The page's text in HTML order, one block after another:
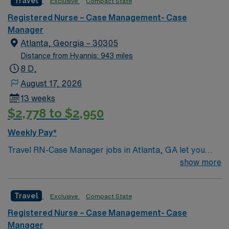
Registered Nurse – Case Management- Case
Manager
Atlanta, Georgia – 30305
Distance from Hyannis: 943 miles
8 D,
August 17, 2026
13 weeks
$2,778 to $2,950
Weekly Pay*
Travel RN-Case Manager jobs in Atlanta, GA let you
coordinate patient care and manage discharge planning
develop care plans, and work with multidisciplinary
teams to ensure safe transitions. To qualify, you need a
current Georgia RN license or compact eligibility,
show more
Travel Exclusive Compact State
Registered Nurse – Case Management- Case
Manager